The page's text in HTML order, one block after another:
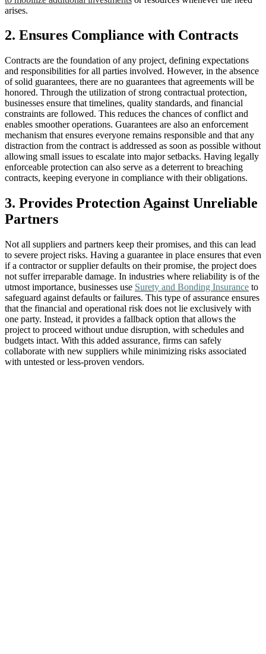
arises.
2. Ensures Compliance with Contracts
Contracts are the foundation of any project, defining expectations
and responsibilities for all parties involved. However, in the absence
of solid guarantees, there are no guarantees that agreements will be
honored. Through the utilization of strong contractual protection,
businesses ensure that timelines, quality standards, and financial
constraints are followed. This reduces the chances of conflict and
enables smoother operations. Guarantees are also an enforcement
mechanism that ensures everyone remains responsible and that any
distraction from the contract is addressed as soon as possible without
allowing small issues to escalate into major setbacks. Having legally
enforceable protection can also serve as a deterrent to breaching
contracts, keeping everyone in compliance with their obligations.
3. Provides Protection Against Unreliable
Partners
Not all suppliers and partners keep their promises, and this can lead
to severe project risks. Having a guarantee in place ensures that even
if a contractor or supplier defaults on their promise, the project does
not suffer irreparable damage. In industries where reliability is of the
utmost importance, businesses use Surety and Bonding Insurance to
safeguard against defaults or failures. This type of assurance ensures
that the financial and operational risk does not lie exclusively with
one party. Instead, it provides a fallback option that allows the
project to proceed without undue disruption, with schedules and
budgets intact. With this added assurance, firms can safely
collaborate with new suppliers while minimizing risks associated
with untested or less-proven vendors.